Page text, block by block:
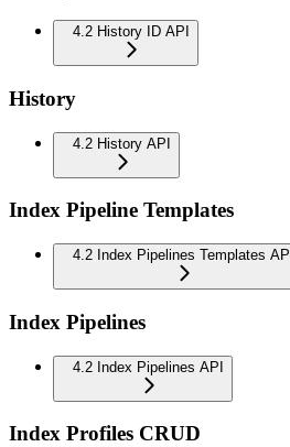
4.2 History ID API
History
4.2 History API
Index Pipeline Templates
4.2 Index Pipelines Templates API
Index Pipelines
4.2 Index Pipelines API
Index Profiles CRUD